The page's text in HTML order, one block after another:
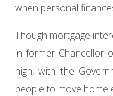
when personal
Though mortgage
in former Chancellor
high, with the
people to move home